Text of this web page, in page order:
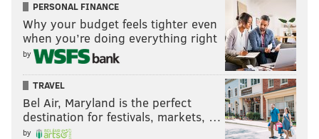
PERSONAL FINANCE
Why your budget feels tighter even
when you’re doing everything right
by
TRAVEL
Bel Air, Maryland is the perfect
destination for festivals, markets, …
by